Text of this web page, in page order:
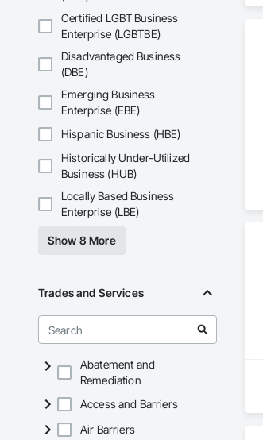
Certified LGBT Business
Enterprise (LGBTBE)
Disadvantaged Business
(DBE)
Emerging Business
Enterprise (EBE)
Hispanic Business (HBE)
Historically Under-Utilized
Business (HUB)
Locally Based Business
Enterprise (LBE)
Show 8 More
Trades and Services
Abatement and
Remediation
Access and Barriers
Air Barriers